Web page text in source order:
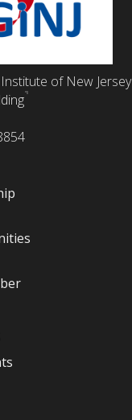
of New Jersey